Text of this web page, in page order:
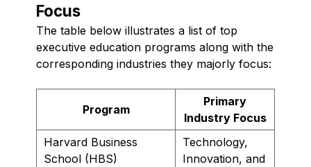
Focus
The table below illustrates a list of top
executive education programs along with the
corresponding industries they majorly focus:
Program
Primary
Industry Focus
Harvard Business
School (HBS)
Technology,
Innovation, and